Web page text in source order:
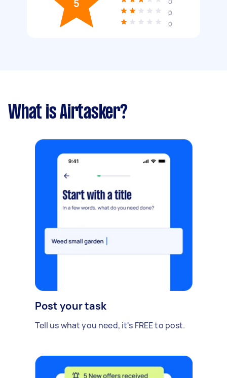
5
0
0
0
What is Airtasker?
Post your task
Tell us what you need, it's FREE to post.